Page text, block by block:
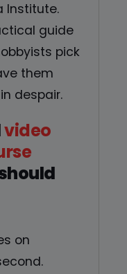
Institute.
guide
pick
them
despair.
video
on